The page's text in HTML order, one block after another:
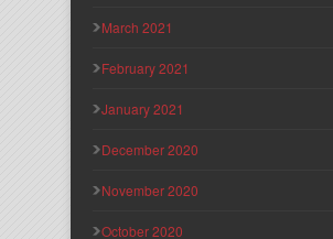
March 2021
February 2021
January 2021
December 2020
November 2020
October 2020